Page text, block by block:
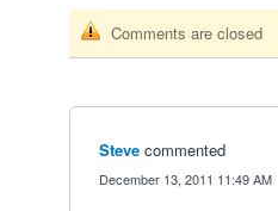
Comments are closed
Steve commented
December 13, 2011 11:49 AM